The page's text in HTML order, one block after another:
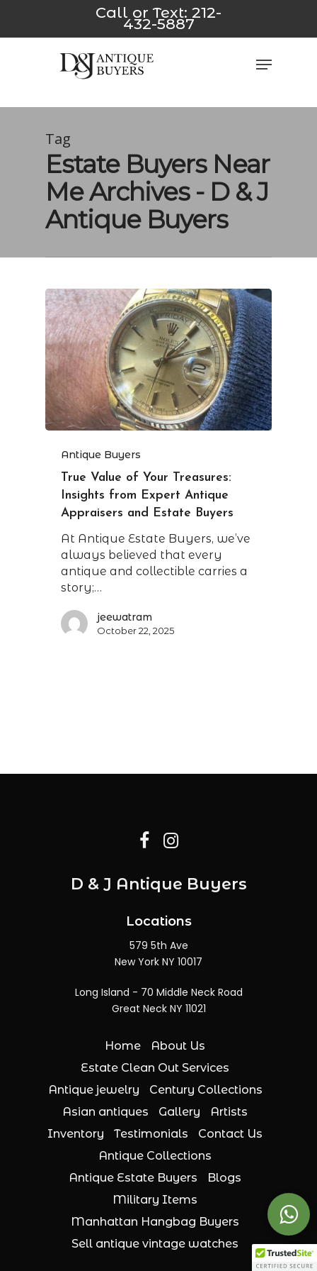
main
Call or Text: 212-
432-5887
Menu
Tag
Estate Buyers Near
Me Archives - D & J
Antique Buyers
Antique Buyers
True Value of Your Treasures:
Insights from Expert Antique
Appraisers and Estate Buyers
At Antique Estate Buyers, we’ve
always believed that every
antique and collectible carries a
story;…
jeewatram
October 22, 2025
D & J Antique Buyers
Locations
579 5th Ave
New York NY 10017
Long Island - 70 Middle Neck Road
Great Neck NY 11021
Home
About Us
Estate Clean Out Services
Antique jewelry
Century Collections
Asian antiques
Gallery
Artists
Inventory
Testimonials
Contact Us
Antique Collections
Antique Estate Buyers
Blogs
Military Items
Manhattan Hangbag Buyers
Sell antique vintage watches
pusulabet yenijojobetcasino siteleri